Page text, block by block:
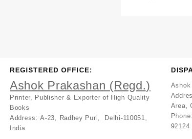
REGISTERED OFFICE:
Ashok Prakashan (Regd.)
Printer, Publisher & Exporter of High Quality
Books
Address:A-23, Radhey Puri, Delhi-110051,
India.
Ashok
Area,
92124